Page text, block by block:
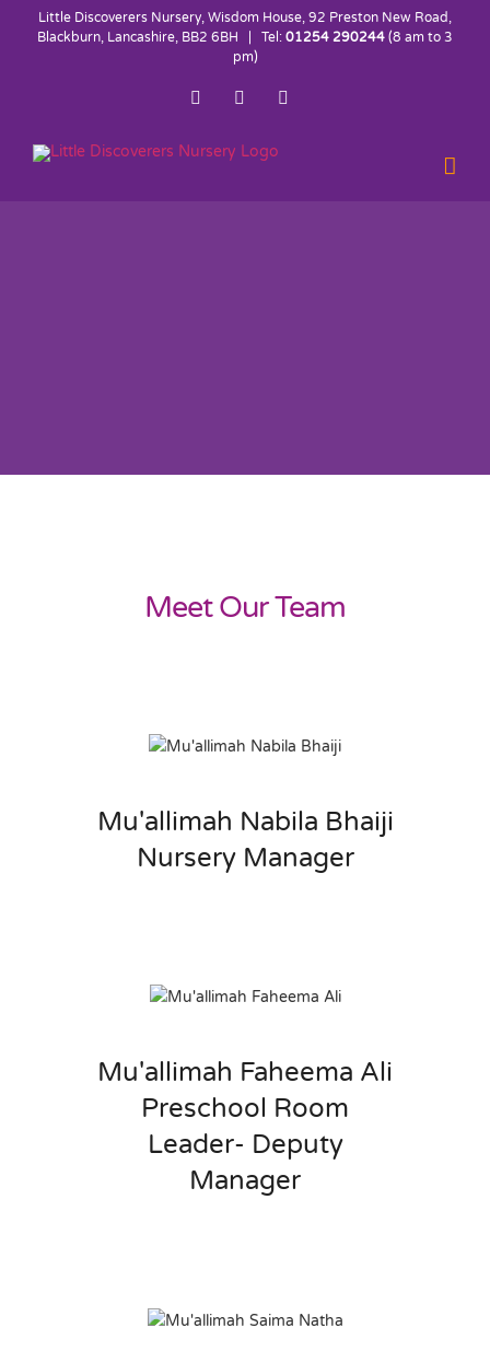
Little Discoverers Nursery, Wisdom House, 92 Preston New Road,
Blackburn, Lancashire, BB2 6BH | Tel: 01254 290244 (8 am to 3
pm)
FacebookTwitter
Meet Our Team
Mu'allimah Nabila Bhaiji
Nursery Manager
Mu'allimah Faheema Ali
Preschool Room
Leader- Deputy
Manager